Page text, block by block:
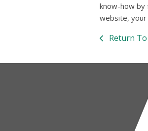
know-how by
website, your
Return